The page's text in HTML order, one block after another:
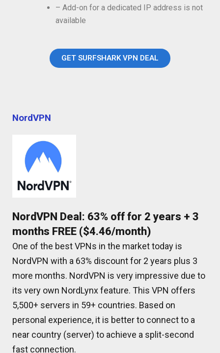
– Add-on for a dedicated IP address is not
available
GET SURFSHARK VPN DEAL
NordVPN
NordVPN Deal: 63% off for 2 years + 3
months FREE ($4.46/month)
One of the best VPNs in the market today is
NordVPN with a 63% discount for 2 years plus 3
more months. NordVPN is very impressive due to
its very own NordLynx feature. This VPN offers
5,500+ servers in 59+ countries. Based on
personal experience, it is better to connect to a
near country (server) to achieve a split-second
fast connection.